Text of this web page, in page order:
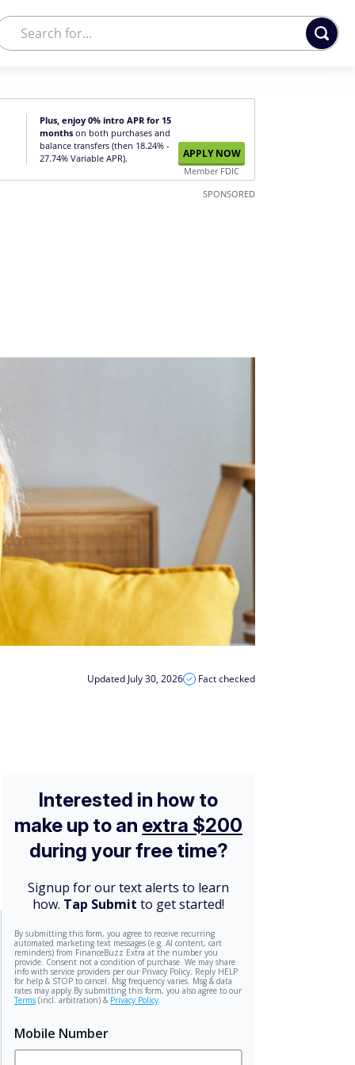
Plus, enjoy 0% intro APR for 15
months on both purchases and
balance transfers (then 18.24% -
27.74% Variable APR).
APPLY NOW
Member FDIC
SPONSORED
Updated July 30, 2026 Fact checked